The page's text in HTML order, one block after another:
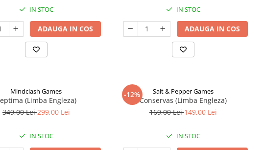
IN STOC
ADAUGA IN COS
IN STOC
ADAUGA IN COS
Mindclash Games
(Limba Engleza)
349,00 Lei299,00 Lei
IN STOC
-12% Salt & Pepper Games
Conservas (Limba Engleza)
169,00 Lei149,00 Lei
IN STOC